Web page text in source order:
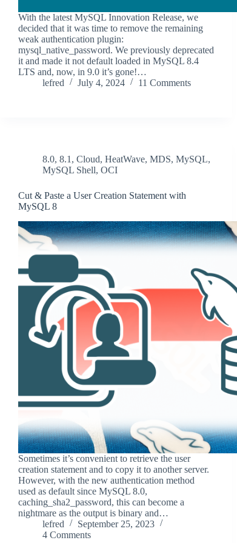
With the latest MySQL Innovation Release, we
decided that it was time to remove the remaining
weak authentication plugin:
mysql_native_password. We previously deprecated
it and made it not default loaded in MySQL 8.4
LTS and, now, in 9.0 it’s gone!…
lefred
July 4, 2024 11 Comments
8.0, 8.1 , Cloud, HeatWave, MDS, MySQL,
MySQL Shell, OCI
Cut & Paste a User Creation Statement with
MySQL 8
Sometimes it’s convenient to retrieve the user
creation statement and to copy it to another server.
However, with the new authentication method
used as default since MySQL 8.0,
caching_sha2_password, this can become a
nightmare as the output is binary and…
lefred
September 25, 2023
4 Comments